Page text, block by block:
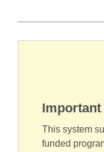
This system
funded